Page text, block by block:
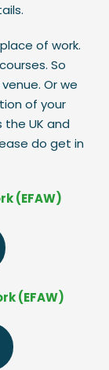
of work.
So
Or we
of your
UK and
do get in
(EFAW)
(EFAW)